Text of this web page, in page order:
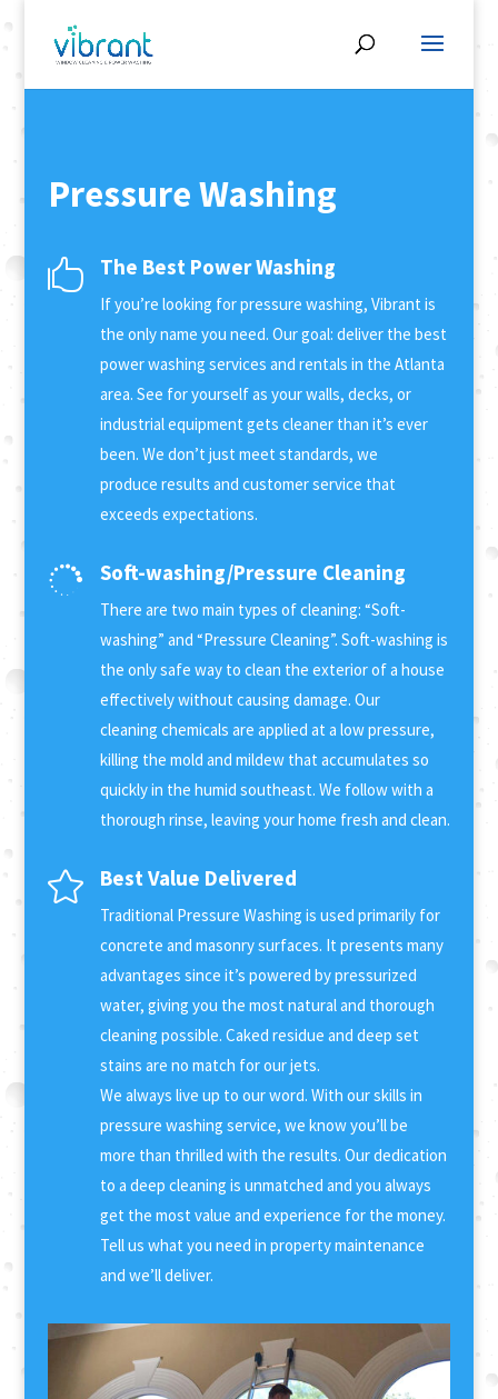
Pressure Washing
 The Best Power Washing
If you’re looking for pressure washing, Vibrant is
the only name you need. Our goal: deliver the best
power washing services and rentals in the Atlanta
area. See for yourself as your walls, decks, or
industrial equipment gets cleaner than it’s ever
been. We don’t just meet standards, we
produce results and customer service that
exceeds expectations.
 Soft-washing/Pressure Cleaning
There are two main types of cleaning: “Soft-
washing” and “Pressure Cleaning”. Soft-washing is
the only safe way to clean the exterior of a house
effectively without causing damage. Our
cleaning chemicals are applied at a low pressure,
killing the mold and mildew that accumulates so
quickly in the humid southeast. We follow with a
thorough rinse, leaving your home fresh and clean.
 Best Value Delivered
Traditional Pressure Washing is used primarily for
concrete and masonry surfaces. It presents many
advantages since it’s powered by pressurized
water, giving you the most natural and thorough
cleaning possible. Caked residue and deep set
stains are no match for our jets.
We always live up to our word. With our skills in
pressure washing service, we know you’ll be
more than thrilled with the results. Our dedication
to a deep cleaning is unmatched and you always
get the most value and experience for the money.
Tell us what you need in property maintenance
and we’ll deliver.